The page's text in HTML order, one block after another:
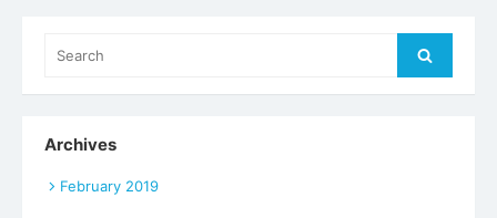
Search
Archives
February 2019